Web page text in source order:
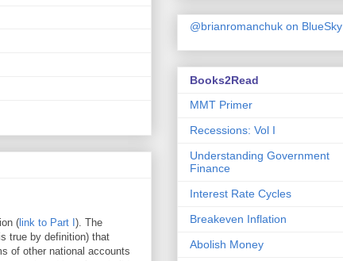
( link to Part I ). The
true by definition) that
of other national accounts
@brianromanchuk on BlueSky
Books2Read
MMT Primer
Recessions: Vol I
Understanding Government
Finance
Interest Rate Cycles
Breakeven Inflation
Abolish Money